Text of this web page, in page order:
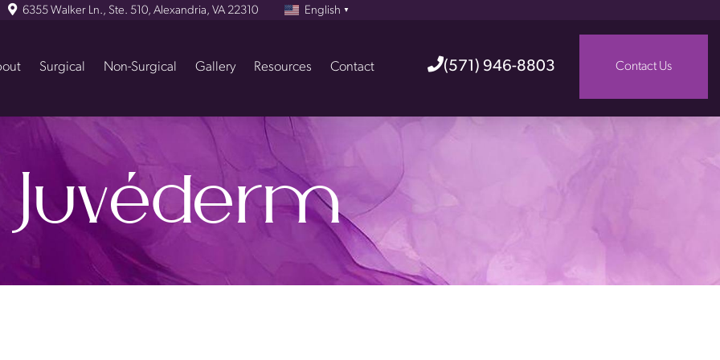
6355 Walker Ln., Ste. 510, Alexandria, VA 22310 English ▼
(571) 946-8803 Contact Us
Surgical Non-Surgical Gallery Resources Contact
Juvéderm